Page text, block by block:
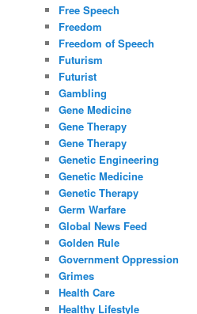
Free Speech
Freedom
Freedom of Speech
Futurism
Futurist
Gambling
Gene Medicine
Gene Therapy
Gene Therapy
Genetic Engineering
Genetic Medicine
Genetic Therapy
Germ Warfare
Global News Feed
Golden Rule
Government Oppression
Grimes
Health Care
Healthy Lifestyle